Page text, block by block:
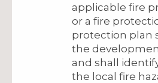
applicable fire
or a fire
protection plan
the
and shall
the local fire